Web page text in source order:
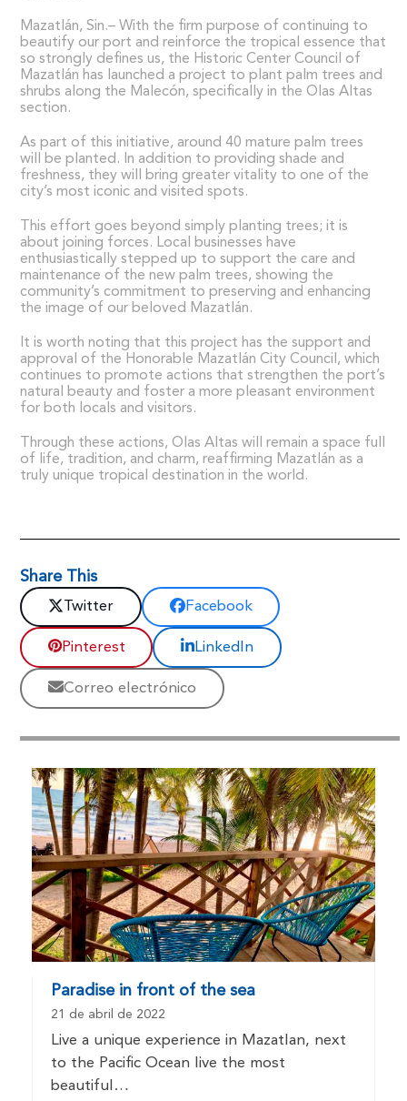
Mazatlán, Sin.– With the firm purpose of continuing to
beautify our port and reinforce the tropical essence that
so strongly defines us, the Historic Center Council of
Mazatlán has launched a project to plant palm trees and
shrubs along the Malecón, specifically in the Olas Altas
section.
As part of this initiative, around 40 mature palm trees
will be planted. In addition to providing shade and
freshness, they will bring greater vitality to one of the
city’s most iconic and visited spots.
This effort goes beyond simply planting trees; it is
about joining forces. Local businesses have
enthusiastically stepped up to support the care and
maintenance of the new palm trees, showing the
community’s commitment to preserving and enhancing
the image of our beloved Mazatlán.
It is worth noting that this project has the support and
approval of the Honorable Mazatlán City Council, which
continues to promote actions that strengthen the port’s
natural beauty and foster a more pleasant environment
for both locals and visitors.
Through these actions, Olas Altas will remain a space full
of life, tradition, and charm, reaffirming Mazatlán as a
truly unique tropical destination in the world.
Share This
Twitter Facebook
Pinterest LinkedIn
Correo electrónico
Paradise in front of the sea
21 de abril de 2022
Live a unique experience in Mazatlan, next
to the Pacific Ocean live the most
beautiful…